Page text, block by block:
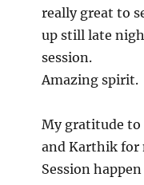
really great to
up still late
session.
Amazing spirit.
My gratitude to
and Karthik
Session